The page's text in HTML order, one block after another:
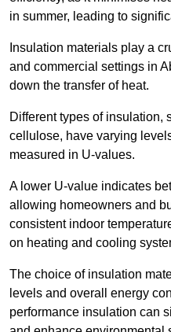
in summer, leading to
Insulation materials play a
and commercial settings in
down the transfer of heat.
Different types of insulation,
cellulose, have varying
measured in U-values.
A lower U-value indicates
allowing homeowners and
consistent indoor
on heating and cooling
The choice of insulation
levels and overall energy
performance insulation can